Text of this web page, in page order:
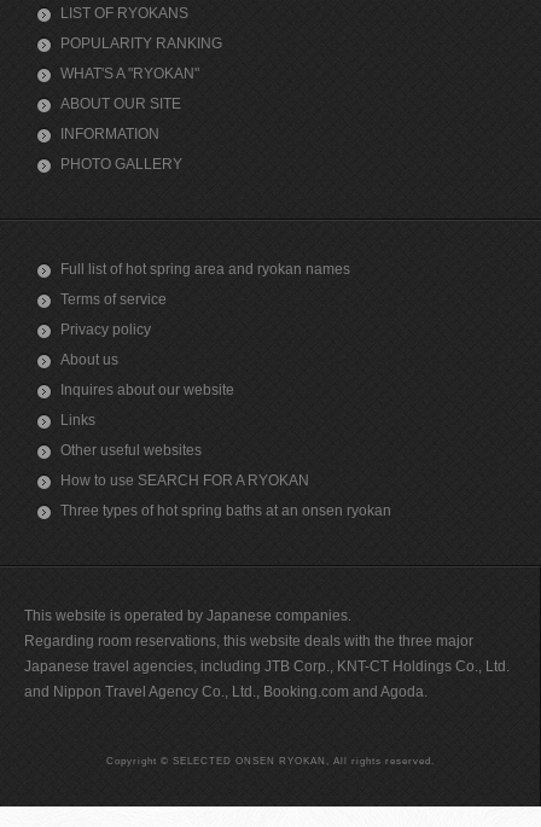
LIST OF RYOKANS
POPULARITY RANKING
WHAT'S A "RYOKAN"
ABOUT OUR SITE
INFORMATION
PHOTO GALLERY
Full list of hot spring area and ryokan names
Terms of service
Privacy policy
About us
Inquires about our website
Links
Other useful websites
How to use SEARCH FOR A RYOKAN
Three types of hot spring baths at an onsen ryokan
This website is operated by Japanese companies.
Regarding room reservations, this website deals with the three major
Japanese travel agencies, including JTB Corp., KNT-CT Holdings Co., Ltd.
and Nippon Travel Agency Co., Ltd., Booking.com and Agoda.
Copyright © SELECTED ONSEN RYOKAN, All rights reserved.